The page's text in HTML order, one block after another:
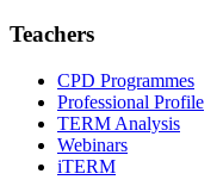
Teachers
CPD Programmes
Professional Profile
TERM Analysis
Webinars
iTERM